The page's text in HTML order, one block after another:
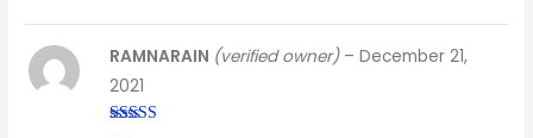
RAMNARAIN (verified owner) – December 21,
2021